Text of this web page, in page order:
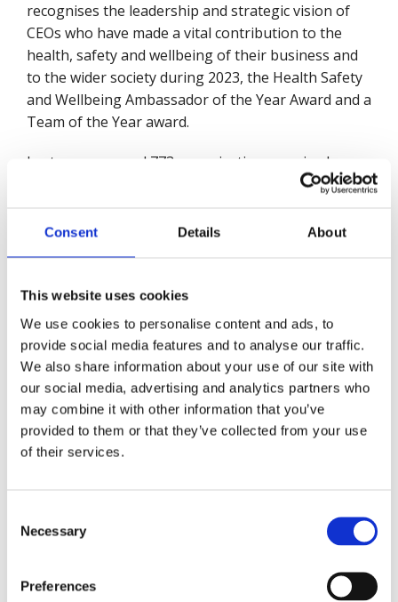
Consent Details About
This website uses cookies
We use cookies to personalise content and ads, to
provide social media features and to analyse our traffic.
We also share information about your use of our site with
our social media, advertising and analytics partners who
may combine it with other information that you’ve
provided to them or that they’ve collected from your use
of their services.
Selection
Necessary
Preferences
recognises the leadership and strategic vision of
CEOs who have made a vital contribution to the
health, safety and wellbeing of their business and
to the wider society during 2023, the Health Safety
and Wellbeing Ambassador of the Year Award and a
Team of the Year award.
Last year a record 773 organisations received an
International Safety Award, with 138 of these
included organisations of all sizes, types and
at the International Safety Awards Gala Dinner in
2024.
For more on the International Safety Awards, and
how to apply by 9 February, visit:
https://www.britsafe.org/awards-and-
Chloe Hancock